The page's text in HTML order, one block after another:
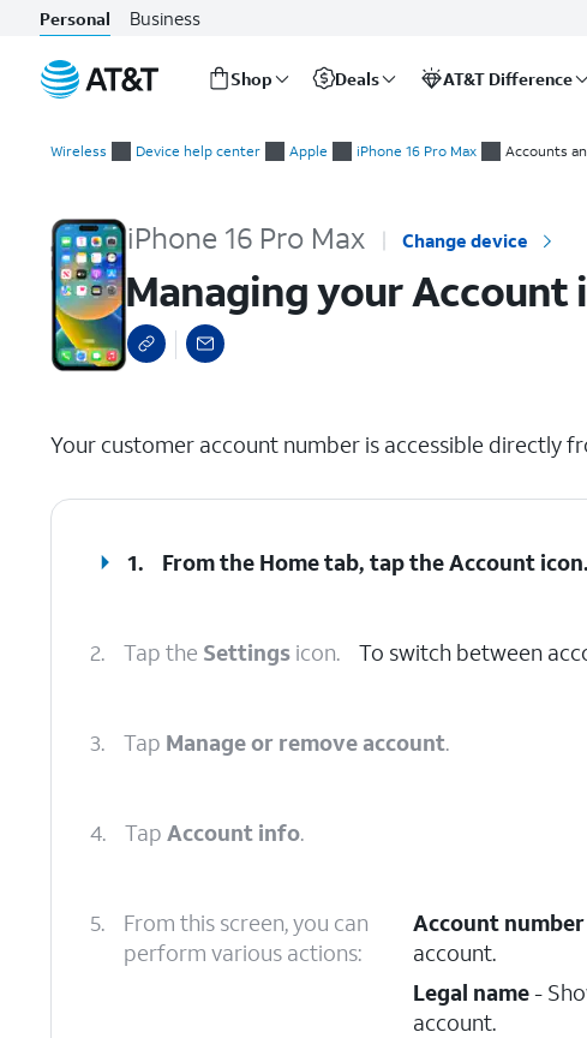
Personal Business
Shop Deals AT&T Difference
Wireless Device help center Apple iPhone 16 Pro Max Accounts
iPhone 16 Pro Max Change device
Managing your
Your customer account number is accessible directly
1. From the Home tab, tap theAccount icon.
2. Tap the Settings icon. To switch between
3. Tap Manage or remove account.
4. Tap Account info.
5.
From this screen, you can
perform various actions:
Account number
account.
Legal name-
account.